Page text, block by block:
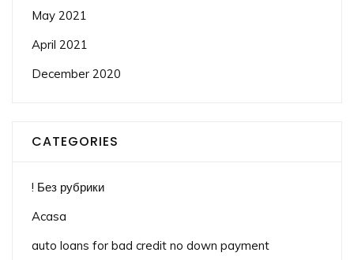
May 2021
April 2021
December 2020
CATEGORIES
! Без рубрики
Acasa
auto loans for bad credit no down payment